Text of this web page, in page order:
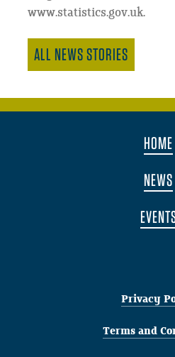
www.statistics.gov.uk.
ALL NEWS STORIES
HOME
NEWS
Privacy
Terms and